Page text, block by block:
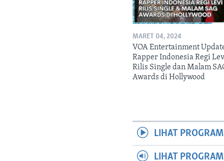
MARET 04, 2024
VOA Entertainment
Rapper Indonesia Regi
Rilis Single dan Malam
Awards di Hollywood
LIHAT
LIHAT